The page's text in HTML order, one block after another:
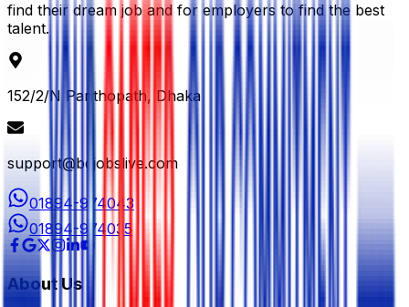
find their dream job and for employers to find the best
talent.
152/2/N Panthopath, Dhaka
support@bdjobslive.com
01894-974043
01894-974035
About Us